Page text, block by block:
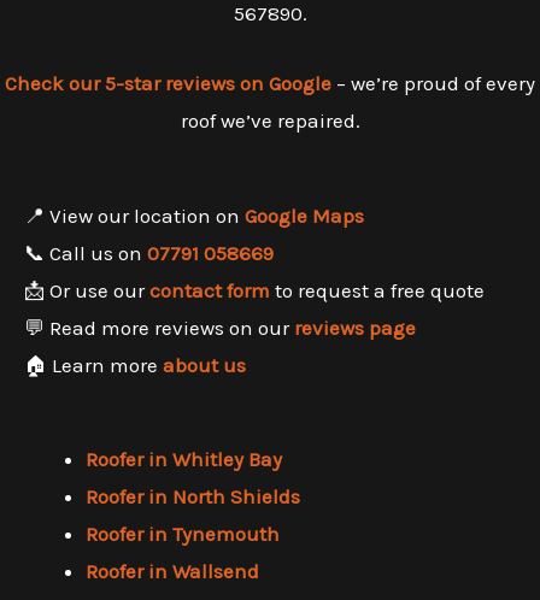
567890.
Check our 5-star reviews on Google – we’re proud of every
roof we’ve repaired.
📍 View our location on Google Maps
📞 Call us on 07791 058669
📩 Or use ourcontact form to request a free quote
💬 Read more reviews on our reviews page
🏠 Learn more about us
Roofer in Whitley Bay
Roofer in North Shields
Roofer in Tynemouth
Roofer in Wallsend